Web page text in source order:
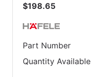
$198.65
Part Number
Quantity Available